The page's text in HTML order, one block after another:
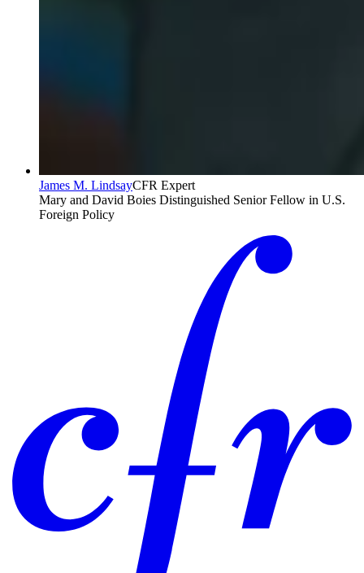
James M. LindsayCFR Expert
Mary and David Boies Distinguished Senior Fellow in U.S.
Foreign Policy